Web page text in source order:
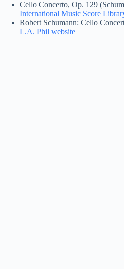
Cello Concerto, Op. 129
International Music Score
Robert Schumann: Cello
L.A. Phil website